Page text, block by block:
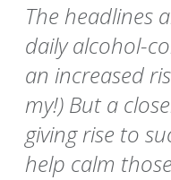
The headlines
daily alcohol-
an increased
my!) But a
giving rise to
help calm